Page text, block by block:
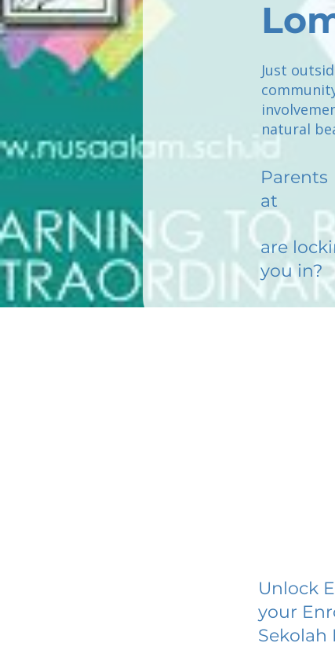
Just
natural
Parents
at
are
you in?
Unlock
your
Sekolah